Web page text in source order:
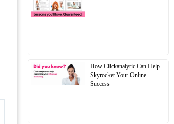
How Clickanalytic Can Help
Skyrocket Your Online
Success